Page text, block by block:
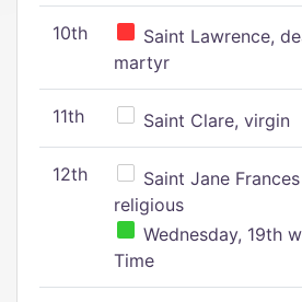
10th
Saint Lawrence,
martyr
11th Saint Clare, virgin
12th
Saint Jane
religious
Wednesday, 19th
Time